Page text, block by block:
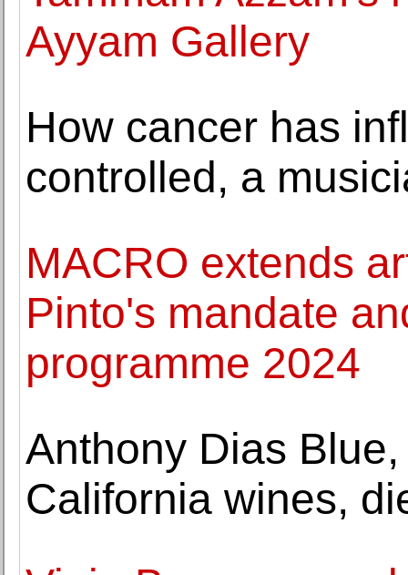
Ayyam Gallery
How cancer has
controlled, a
MACRO extends
Pinto's mandate
programme 2024
Anthony Dias
California wines,